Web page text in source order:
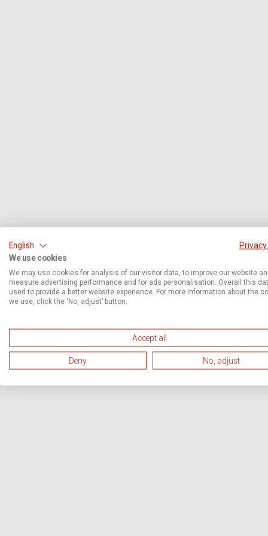
English
We use cookies
We may use cookies for analysis of our visitor data, to improve our website
measure advertising performance and for ads personalisation. Overall this
used to provide a better website experience. For more information about the
we use, click the ‘No, adjust’ button.
Accept all
Deny No, adjust